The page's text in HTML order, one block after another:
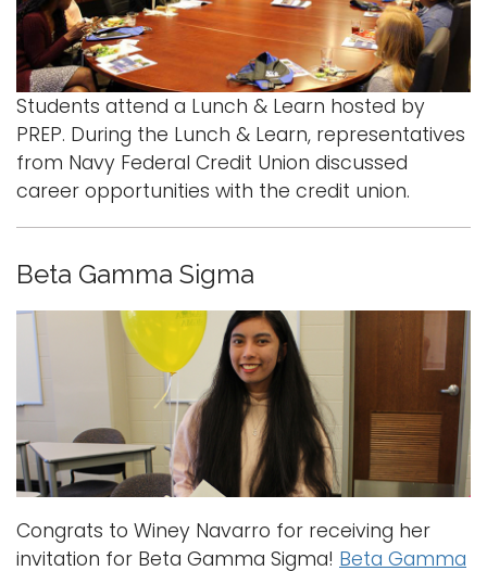
Students attend a Lunch & Learn hosted by
PREP. During the Lunch & Learn, representatives
from Navy Federal Credit Union discussed
career opportunities with the credit union.
Beta Gamma Sigma
Congrats to Winey Navarro for receiving her
invitation for Beta Gamma Sigma! Beta Gamma